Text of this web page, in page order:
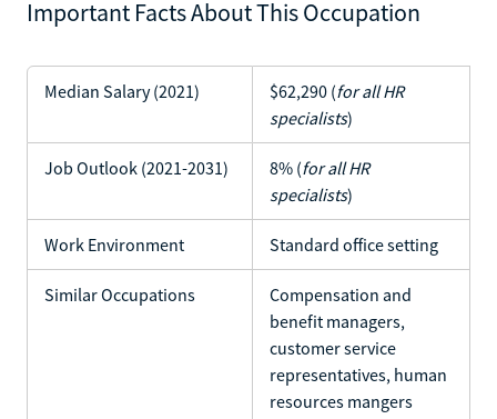
Important Facts About This Occupation
Median Salary (2021) $62,290 (for all HR
specialists)
Job Outlook (2021-2031) 8% (for all HR
specialists)
Work Environment Standard office setting
Similar Occupations
Compensation and
benefit managers,
customer service
representatives, human
resources mangers